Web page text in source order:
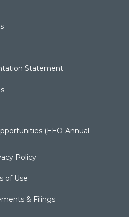
Statement
(EEO Annual
Policy
of Use
& Filings